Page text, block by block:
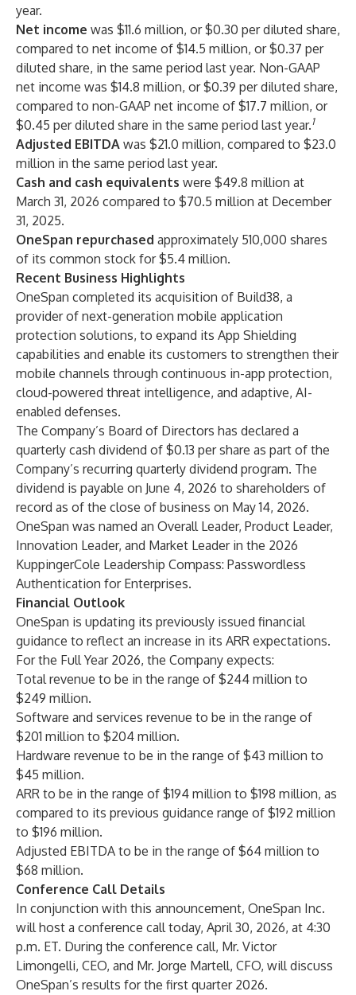
year.
Net income was $11.6 million, or $0.30 per diluted share,
compared to net income of $14.5 million, or $0.37 per
diluted share, in the same period last year. Non-GAAP
net income was $14.8 million, or $0.39 per diluted share,
compared to non-GAAP net income of $17.7 million, or
$0.45 per diluted share in the same period last year.1
Adjusted EBITDA was $21.0 million, compared to $23.0
million in the same period last year.
Cash and cash equivalents were $49.8 million at
March 31, 2026 compared to $70.5 million at December
31, 2025.
OneSpan repurchased approximately 510,000 shares
of its common stock for $5.4 million.
Recent Business Highlights
OneSpan completed its acquisition of Build38, a
provider of next-generation mobile application
protection solutions, to expand its App Shielding
capabilities and enable its customers to strengthen their
mobile channels through continuous in-app protection,
cloud-powered threat intelligence, and adaptive, AI-
enabled defenses.
The Company’s Board of Directors has declared a
quarterly cash dividend of $0.13 per share as part of the
Company’s recurring quarterly dividend program. The
dividend is payable on June 4, 2026 to shareholders of
record as of the close of business on May 14, 2026.
OneSpan was named an Overall Leader, Product Leader,
Innovation Leader, and Market Leader in the 2026
KuppingerCole Leadership Compass: Passwordless
Authentication for Enterprises.
Financial Outlook
OneSpan is updating its previously issued financial
guidance to reflect an increase in its ARR expectations.
For the Full Year 2026, the Company expects:
Total revenue to be in the range of $244 million to
$249 million.
Software and services revenue to be in the range of
$201 million to $204 million.
Hardware revenue to be in the range of $43 million to
$45 million.
ARR to be in the range of $194 million to $198 million, as
compared to its previous guidance range of $192 million
to $196 million.
Adjusted EBITDA to be in the range of $64 million to
$68 million.
Conference Call Details
In conjunction with this announcement, OneSpan Inc.
will host a conference call today, April 30, 2026, at 4:30
p.m. ET. During the conference call, Mr. Victor
Limongelli, CEO, and Mr. Jorge Martell, CFO, will discuss
OneSpan’s results for the first quarter 2026.